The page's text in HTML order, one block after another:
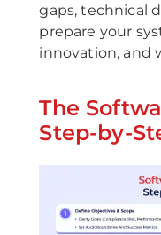
gaps, technical
prepare your
innovation, and
The
Step-by-